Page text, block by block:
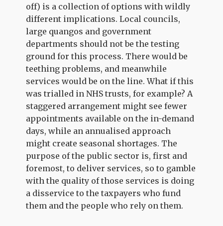
off) is a collection of options with wildly
different implications. Local councils,
large quangos and government
departments should not be the testing
ground for this process. There would be
teething problems, and meanwhile
services would be on the line. What if this
was trialled in NHS trusts, for example? A
staggered arrangement might see fewer
appointments available on the in-demand
days, while an annualised approach
might create seasonal shortages. The
purpose of the public sector is, first and
foremost, to deliver services, so to gamble
with the quality of those services is doing
a disservice to the taxpayers who fund
them and the people who rely on them.